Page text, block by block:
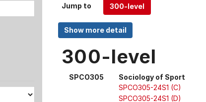
Jump to
300-level
SPCO305 Sociology of Sport
SPCO305-24S1 (C)
SPCO305-24S1 (D)